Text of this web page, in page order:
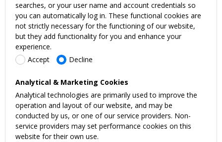
searches, or your user name and account credentials so
you can automatically log in. These functional cookies are
not strictly necessary for the functioning of our website,
but they add functionality for you and enhance your
experience.
Accept
Decline
Analytical & Marketing Cookies
Analytical technologies are primarily used to improve the
operation and layout of our website, and may be
conducted by us, or one of our service providers. Non-
service providers may set performance cookies on this
website for their own use.